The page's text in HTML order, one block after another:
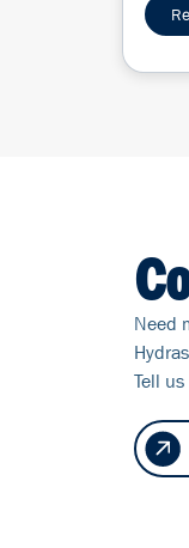
Need
Tell